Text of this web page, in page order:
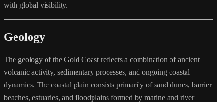
with global visibility.
Geology
The geology of the Gold Coast reflects a combination of ancient
volcanic activity, sedimentary processes, and ongoing coastal
dynamics. The coastal plain consists primarily of sand dunes, barrier
beaches, estuaries, and floodplains formed by marine and river